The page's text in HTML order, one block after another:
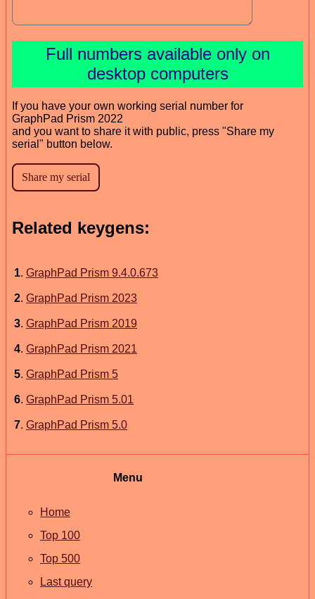
Full numbers available only on
desktop computers
If you have your own working serial number for
GraphPad Prism 2022
and you want to share it with public, press "Share my
serial" button below.
Related keygens:
1. GraphPad Prism 9.4.0.673
2. GraphPad Prism 2023
3. GraphPad Prism 2019
4. GraphPad Prism 2021
5. GraphPad Prism 5
6. GraphPad Prism 5.01
7. GraphPad Prism 5.0
Menu
Home
Top 100
Top 500
Last query